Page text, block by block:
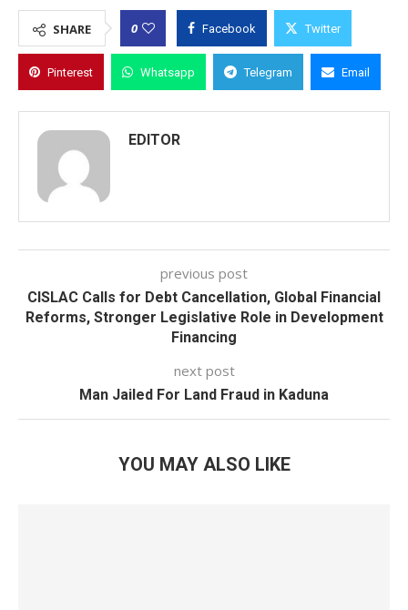
SHARE 0 Facebook Twitter
Pinterest Whatsapp Telegram Email
EDITOR
previous post
CISLAC Calls for Debt Cancellation, Global Financial
Reforms, Stronger Legislative Role in Development
Financing
next post
Man Jailed For Land Fraud in Kaduna
YOU MAY ALSO LIKE